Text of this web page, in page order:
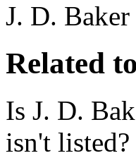
J. D.
Related
Is J. D.
isn't